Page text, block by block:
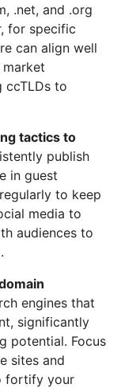
.net, and .org
for specific
can align well
ccTLDs to
tactics to
publish
in guest
to keep
media to
audiences to
engines that
significantly
potential. Focus
sites and
fortify your